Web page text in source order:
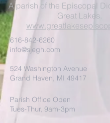
A parish of the Episcopal
Great Lakes.
616-842-6260
info@sjegh.com
524 Washington Avenue
Grand Haven, MI 49417
Parish Office Open
Tues-Thur, 9am-3pm